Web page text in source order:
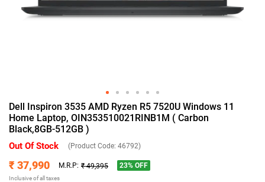
Dell Inspiron 3535 AMD Ryzen R5 7520U Windows 11
Home Laptop, OIN353510021RINB1M ( Carbon
Black,8GB-512GB )
Out Of Stock (Product Code: 46792)
₹ 37,990 M.R.P: ₹ 49,395 23% OFF
Inclusive of all taxes